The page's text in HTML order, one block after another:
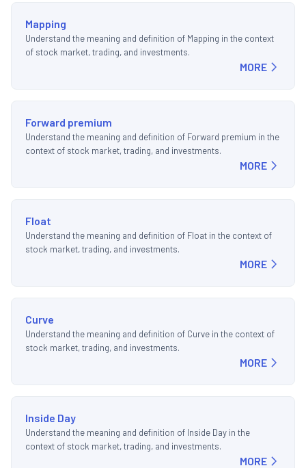
Mapping
Understand the meaning and definition of Mapping in the context
of stock market, trading, and investments.
MORE
Forward premium
Understand the meaning and definition of Forward premium in the
context of stock market, trading, and investments.
MORE
Float
Understand the meaning and definition of Float in the context of
stock market, trading, and investments.
MORE
Curve
Understand the meaning and definition of Curve in the context of
stock market, trading, and investments.
MORE
Inside Day
Understand the meaning and definition of Inside Day in the
context of stock market, trading, and investments.
MORE